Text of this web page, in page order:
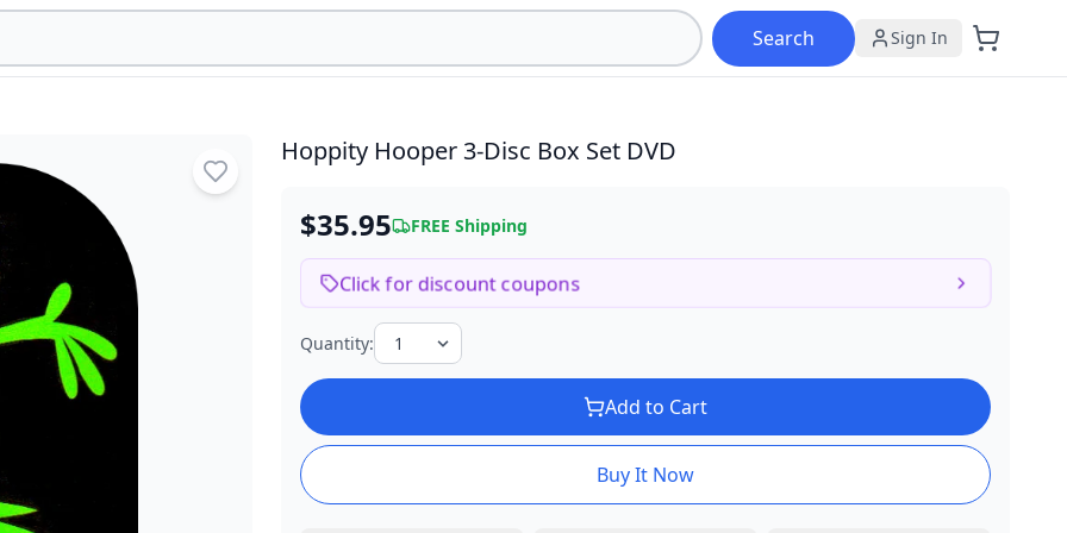
Search Sign In
Hoppity Hooper 3-Disc Box Set DVD
$35.95 FREE Shipping
Click for discount coupons
Quantity:
Add to Cart
Buy It Now